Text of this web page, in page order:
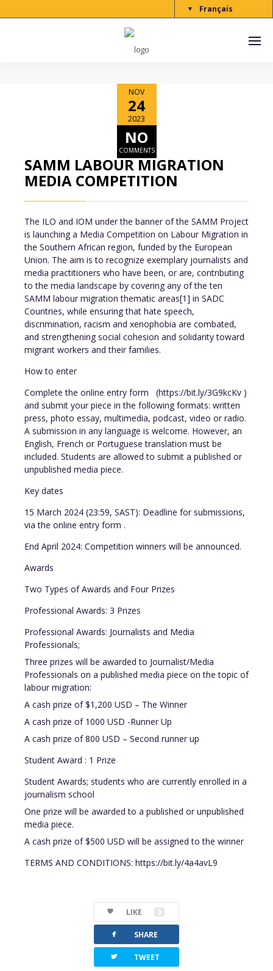
Français
▼
NOV
24
2023
NO
COMMENTS
SAMM LABOUR MIGRATION
MEDIA COMPETITION
The ILO and IOM under the banner of the SAMM Project
is launching a Media Competition on Labour Migration in
the Southern African region, funded by the European
Union. The aim is to recognize exemplary journalists and
media practitioners who have been, or are, contributing
to the media landscape by covering any of the ten
SAMM labour migration thematic areas[1] in SADC
Countries, while ensuring that hate speech,
discrimination, racism and xenophobia are combated,
and strengthening social cohesion and solidarity toward
migrant workers and their families.
How to enter
Complete the online entry form (https://bit.ly/3G9kcKv )
and submit your piece in the following formats: written
press, photo essay, multimedia, podcast, video or radio.
A submission in any language is welcome. However, an
English, French or Portuguese translation must be
included. Students are allowed to submit a published or
unpublished media piece.
Key dates
15 March 2024 (23:59, SAST): Deadline for submissions,
via the online entry form .
End April 2024: Competition winners will be announced.
Awards
Two Types of Awards and Four Prizes
Professional Awards: 3 Prizes
Professional Awards: Journalists and Media
Professionals;
Three prizes will be awarded to Journalist/Media
Professionals on a published media piece on the topic of
labour migration:
A cash prize of $1,200 USD – The Winner
A cash prize of 1000 USD -Runner Up
A cash prize of 800 USD – Second runner up
Student Award : 1 Prize
Student Awards; students who are currently enrolled in a
journalism school
One prize will be awarded to a published or unpublished
media piece.
A cash prize of $500 USD will be assigned to the winner
TERMS AND CONDITIONS: https://bit.ly/4a4avL9
LIKE 0
facebook SHARE
twitterbird TWEET